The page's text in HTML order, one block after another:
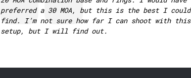
preferred a 30 MOA, but this is the best I could
find. I’m not sure how far I can shoot with this
setup, but I will find out.